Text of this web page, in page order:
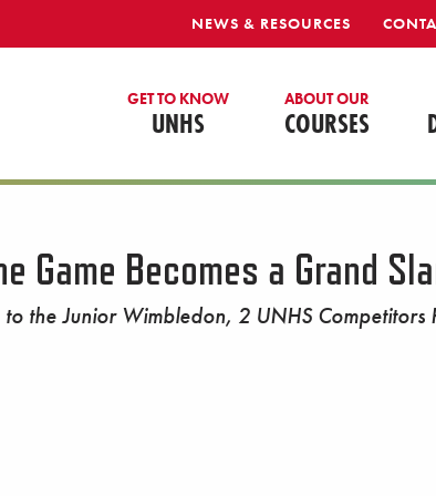
NEWS & RESOURCES
GET TO KNOW
UNHS
ABOUT OUR
COURSES
Game Becomes a Grand
the Junior Wimbledon, 2 UNHS Competitors